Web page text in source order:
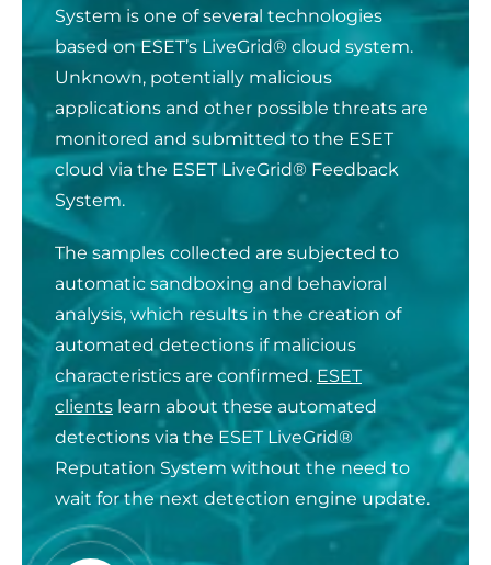
System is one of several technologies
based on ESET’s LiveGrid® cloud system.
Unknown, potentially malicious
applications and other possible threats are
monitored and submitted to the ESET
cloud via the ESET LiveGrid® Feedback
System.
The samples collected are subjected to
automatic sandboxing and behavioral
analysis, which results in the creation of
automated detections if malicious
characteristics are confirmed.ESET
clients learn about these automated
detections via the ESET LiveGrid®
Reputation System without the need to
wait for the next detection engine update.